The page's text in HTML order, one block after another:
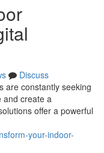
Discuss
are constantly seeking
and create a
offer a powerful
your-indoor-